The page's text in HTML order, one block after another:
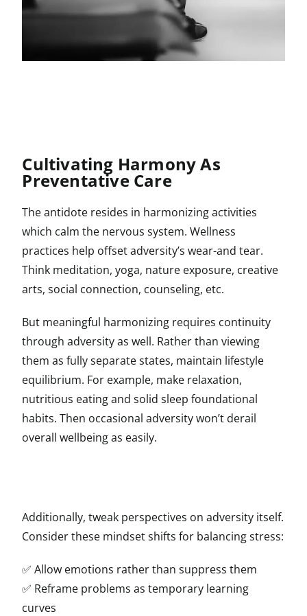
Cultivating Harmony As
Preventative Care
The antidote resides in harmonizing activities
which calm the nervous system. Wellness
practices help offset adversity’s wear-and tear.
Think meditation, yoga, nature exposure, creative
arts, social connection, counseling, etc.
But meaningful harmonizing requires continuity
through adversity as well. Rather than viewing
them as fully separate states, maintain lifestyle
equilibrium. For example, make relaxation,
nutritious eating and solid sleep foundational
habits. Then occasional adversity won’t derail
overall wellbeing as easily.
Additionally, tweak perspectives on adversity itself.
Consider these mindset shifts for balancing stress:
✅ Allow emotions rather than suppress them
✅ Reframe problems as temporary learning
curves